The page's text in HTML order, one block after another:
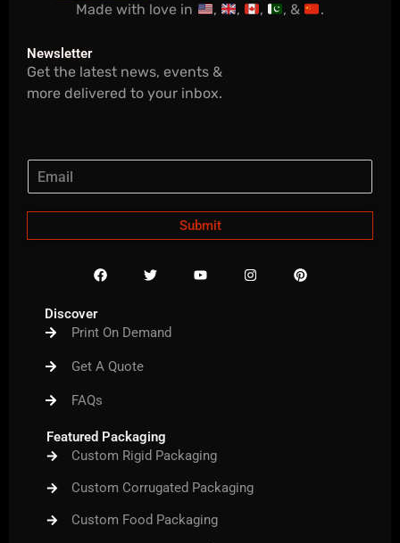
Made with love in , , , , & .
Newsletter
Get the latest news, events &
more delivered to your inbox.
Submit
F
a
o
k
T
w
e
Y
o
I
n
P
i
Discover
Print On Demand
Get A Quote
FAQs
Featured Packaging
Custom Rigid Packaging
Custom Corrugated Packaging
Custom Food Packaging